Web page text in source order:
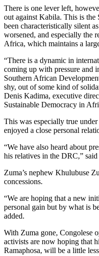
There is one lever left,
out against Kabila. This is
been characteristically silent
worsened, and especially the
Africa, which maintains a
“There is a dynamic in
coming up with pressure and
Southern African
shy, out of some kind of
Denis Kadima, executive
Sustainable Democracy in
This was especially true
enjoyed a close personal
“We have also heard about
his relatives in the DRC,”
Zuma’s nephew Khulubuse
concessions.
“We are hoping that a new
personal gain but by what is
added.
With Zuma gone, Congolese
activists are now hoping that
Ramaphosa, will be a little